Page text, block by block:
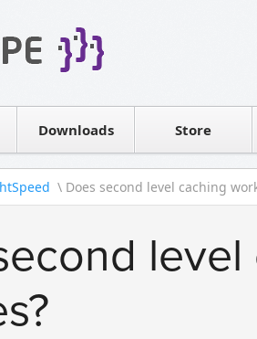
SharePoint
Downloads Store
Contact sales
\ Does second level caching